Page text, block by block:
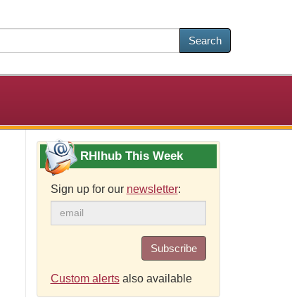
Search
RHIhub This Week
Sign up for our newsletter:
Subscribe
Custom alertsalso available